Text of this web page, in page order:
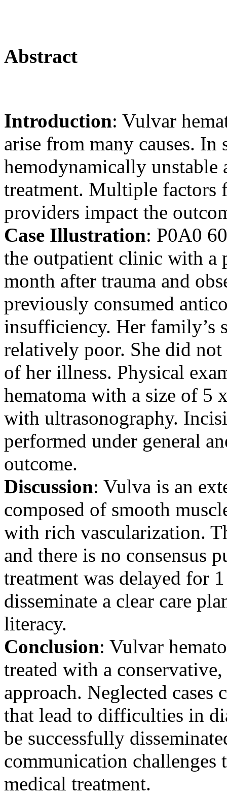
Abstract
Introduction: Vulvar
arise from many causes. In
hemodynamically unstable
treatment. Multiple factors
providers impact the
Case Illustration: P0A0
the outpatient clinic with
month after trauma and
previously consumed
insufficiency. Her family’s
relatively poor. She did not
of her illness. Physical
hematoma with a size of 5
with ultrasonography.
performed under general
outcome.
Discussion: Vulva is an
composed of smooth
with rich vascularization.
and there is no consensus
treatment was delayed for
disseminate a clear care
literacy.
Conclusion: Vulvar
treated with a
approach. Neglected cases
that lead to difficulties in
be successfully
communication challenges
medical treatment.